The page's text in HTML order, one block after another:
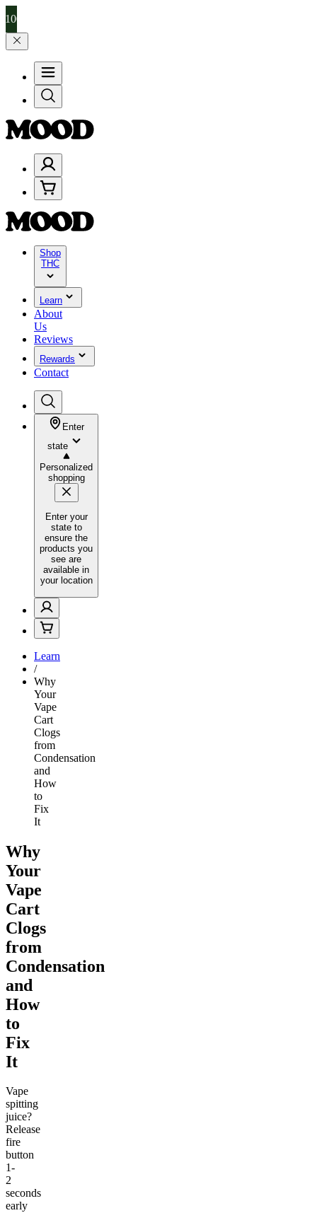
and 25% on $200+ through Friday, 8/7 🎉
Shop
THC
Learn
About
Us
Reviews
Rewards
Contact
Enter
state
Personalized
shopping
Enter your
state to
ensure the
products you
see are
available in
your location
Learn
/
Why
Your
Vape
Cart
Clogs
from
Condensation
and
How
to
Fix
It
Why
Your
Vape
Cart
Clogs
from
Condensation
and
How
to
Fix
It
Vape
spitting
juice?
Release
fire
button
1-
2
seconds
early